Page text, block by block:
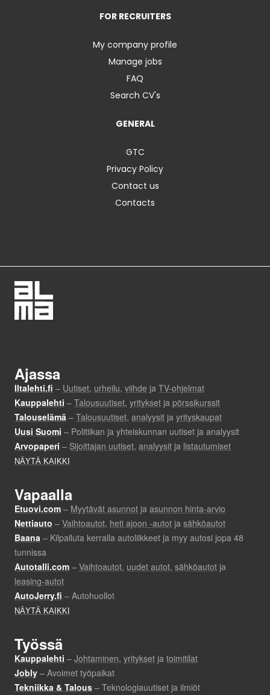
FOR RECRUITERS
My company profile
Manage jobs
FAQ
Search CV's
GENERAL
GTC
Privacy Policy
Contact us
Contacts